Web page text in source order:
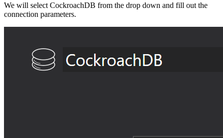
We will select CockroachDB from the drop down and fill out the
connection parameters.